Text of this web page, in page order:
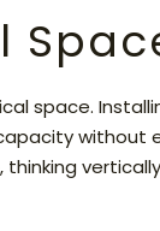
space.
without